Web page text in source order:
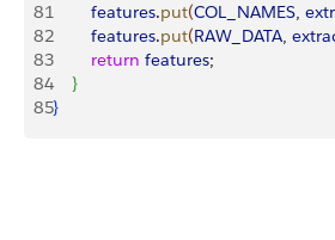
81
        features
.put(COL_NAMES,
82
        features
.put(RAW_DATA,
83
        return
features;
84
}
85}